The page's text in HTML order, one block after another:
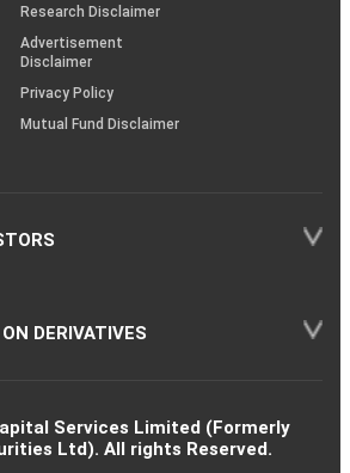
Research Disclaimer
Advertisement
Disclaimer
Privacy Policy
Mutual Fund Disclaimer
DERIVATIVES
Services Limited (Formerly
Ltd). All rights Reserved.